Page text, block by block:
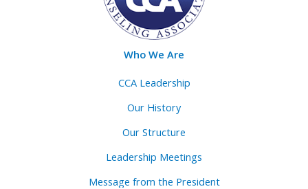
Who We Are
CCA Leadership
Our History
Our Structure
Leadership Meetings
Message from the President